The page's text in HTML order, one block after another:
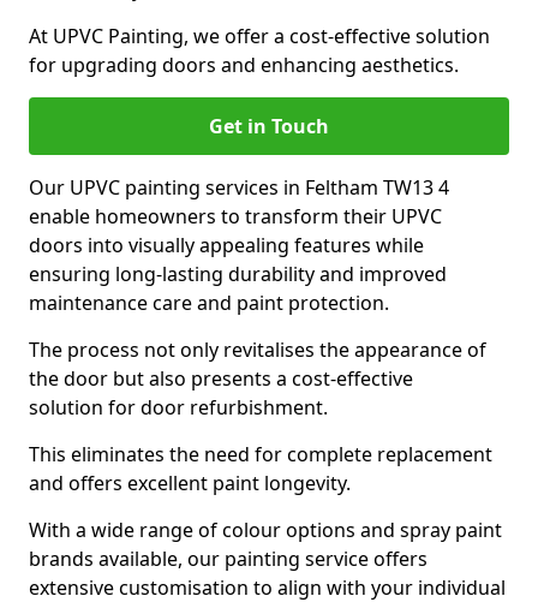
At UPVC Painting, we offer a cost-effective solution
for upgrading doors and enhancing aesthetics.
Get in Touch
Our UPVC painting services in Feltham TW13 4
enable homeowners to transform their UPVC
doors into visually appealing features while
ensuring long-lasting durability and improved
maintenance care and paint protection.
The process not only revitalises the appearance of
the door but also presents a cost-effective
solution for door refurbishment.
This eliminates the need for complete replacement
and offers excellent paint longevity.
With a wide range of colour options and spray paint
brands available, our painting service offers
extensive customisation to align with your individual